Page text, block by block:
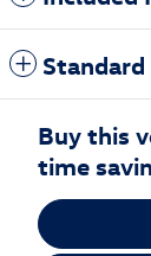
Buy this
time